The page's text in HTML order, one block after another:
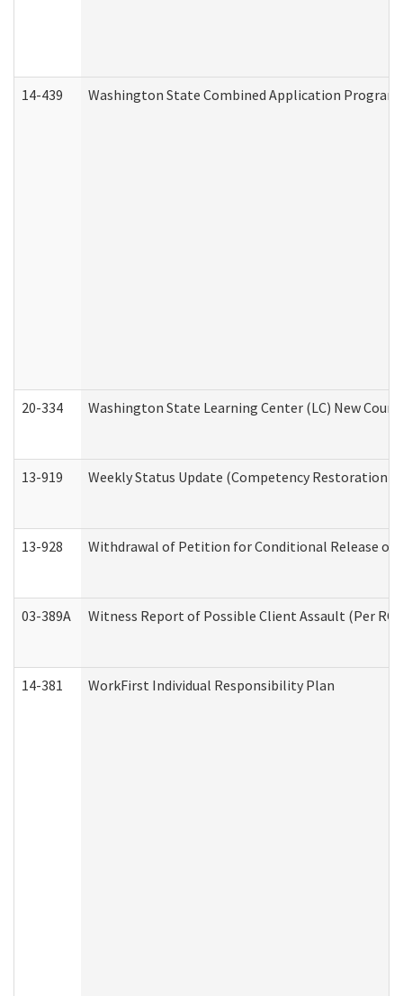
14-439 Washington State Combined Application Program
20-334 Washington State Learning Center (LC) New
13-919 Weekly Status Update (Competency
13-928 Withdrawal of Petition for Conditional Release
03-389A Witness Report of Possible Client Assault (Per RCW
14-381 WorkFirst Individual Responsibility Plan